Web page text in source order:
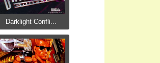
Darklight Confli...